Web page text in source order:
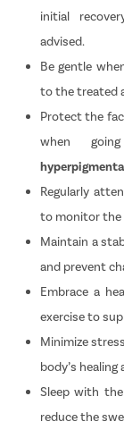
initial
advised.
Be gentle
to the treated
Protect the
when
Regularly
to monitor the
Maintain a
and prevent
Embrace a
exercise to
Minimize
body’s healing
Sleep with
reduce the